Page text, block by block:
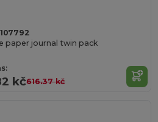
paper journal twin pack
kč616.37 kč